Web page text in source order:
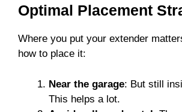
Optimal Placement
Where you put your extender
how to place it:
Near the garage: But still
This helps a lot.